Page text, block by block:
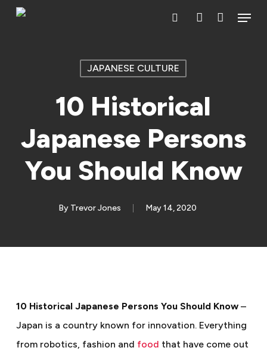
Skip
Menu
JAPANESE CULTURE
10 Historical
Japanese Persons
You Should Know
By Trevor Jones May 14, 2020
10 Historical Japanese Persons You Should Know–
Japan is a country known for innovation. Everything
from robotics, fashion and food that have come out